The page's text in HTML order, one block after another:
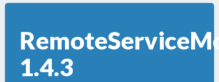
1.4.3